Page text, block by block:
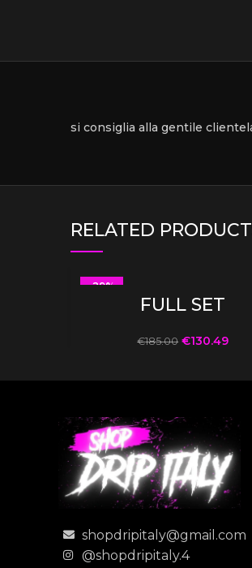
si consiglia alla gentile
RELATED
-29%
FULL SET
€185.00 €130.49
shopdripitaly@gmail.com
@shopdripitaly.4